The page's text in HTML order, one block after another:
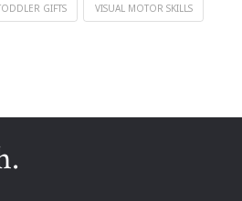
GIFTS VISUAL MOTOR SKILLS